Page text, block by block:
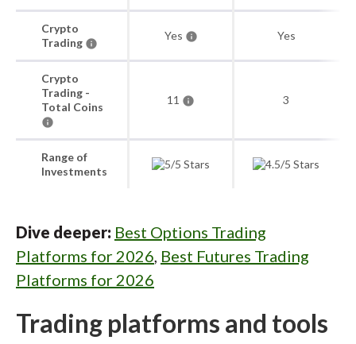
Crypto
Trading
Yes Yes
Crypto
Trading -
Total Coins
11 3
Range of
Investments
Dive deeper: Best Options Trading
Platforms for 2026, Best Futures Trading
Platforms for 2026
Trading platforms and tools